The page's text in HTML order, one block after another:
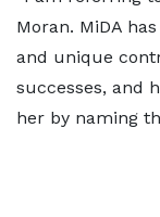
Moran. MiDA
and unique
successes, and
her by naming